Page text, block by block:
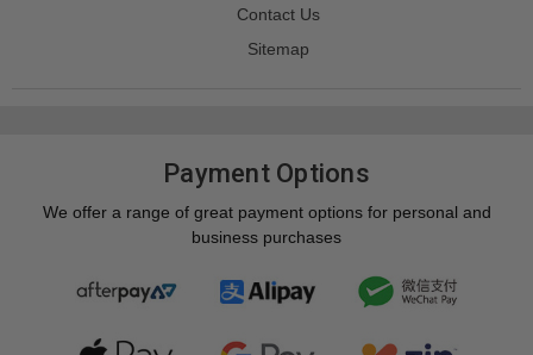
Contact Us
Sitemap
Payment Options
We offer a range of great payment options for personal and
business purchases